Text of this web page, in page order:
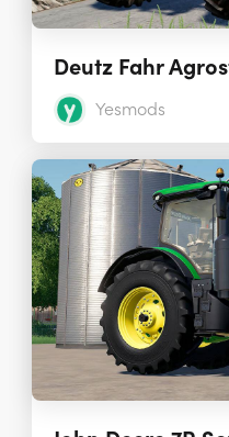
Deutz Fahr
Yesmods